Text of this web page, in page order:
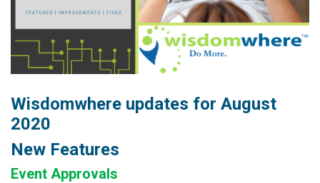
Wisdomwhere updates for August
2020
New Features
Event Approvals